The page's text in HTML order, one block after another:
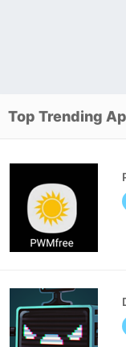
Top Trending